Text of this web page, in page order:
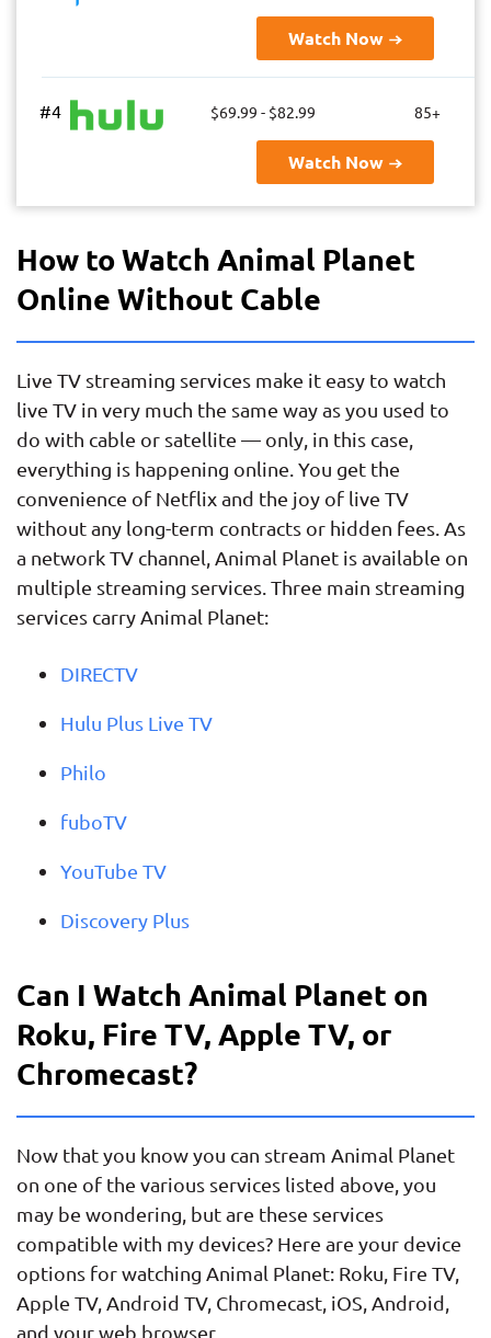
Watch Now
#4 $69.99 - $82.99 85+
Watch Now
How to Watch Animal Planet
Online Without Cable
Live TV streaming services make it easy to watch
live TV in very much the same way as you used to
do with cable or satellite — only, in this case,
everything is happening online. You get the
convenience of Netflix and the joy of live TV
without any long-term contracts or hidden fees. As
a network TV channel, Animal Planet is available on
multiple streaming services. Three main streaming
services carry Animal Planet:
DIRECTV
Hulu Plus Live TV
Philo
fuboTV
YouTube TV
Discovery Plus
Can I Watch Animal Planet on
Roku, Fire TV, Apple TV, or
Chromecast?
Now that you know you can stream Animal Planet
on one of the various services listed above, you
may be wondering, but are these services
compatible with my devices? Here are your device
options for watching Animal Planet: Roku, Fire TV,
Apple TV, Android TV, Chromecast, iOS, Android,
and your web browser.